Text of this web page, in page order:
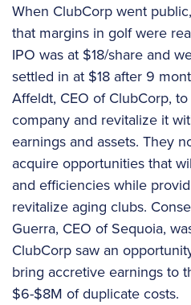
When ClubCorp went
that margins in golf were
IPO was at $18/share and
settled in at $18 after 9
Affeldt, CEO of ClubCorp,
company and revitalize it
earnings and assets. They
acquire opportunities that
and efficiencies while
revitalize aging clubs.
Guerra, CEO of Sequoia,
ClubCorp saw an
bring accretive earnings to
$6-$8M of duplicate costs.